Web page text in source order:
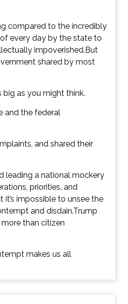
compared to the incredibly
every day by the state to
impoverished.But
shared by most
big as you might think.
and the federal
and shared their
leading a national mockery
priorities, and
impossible to unsee the
and disdain.Trump
than citizen
makes us all